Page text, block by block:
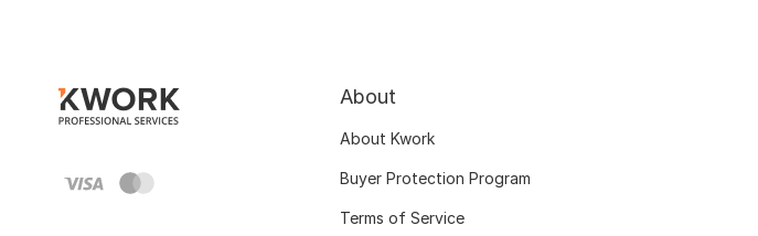
About
About Kwork
Buyer Protection Program
Terms of Service